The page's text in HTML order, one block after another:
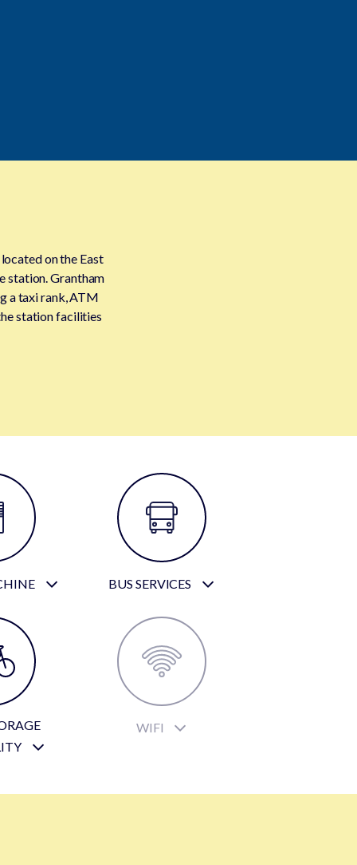
on the East
station. Grantham
a taxi rank, ATM
station facilities
BUS SERVICES
WIFI